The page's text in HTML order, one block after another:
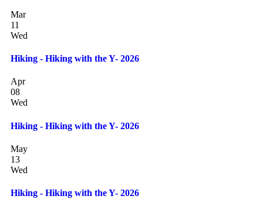
Mar
11
Wed
Hiking - Hiking with the Y- 2026
Apr
08
Wed
Hiking - Hiking with the Y- 2026
May
13
Wed
Hiking - Hiking with the Y- 2026